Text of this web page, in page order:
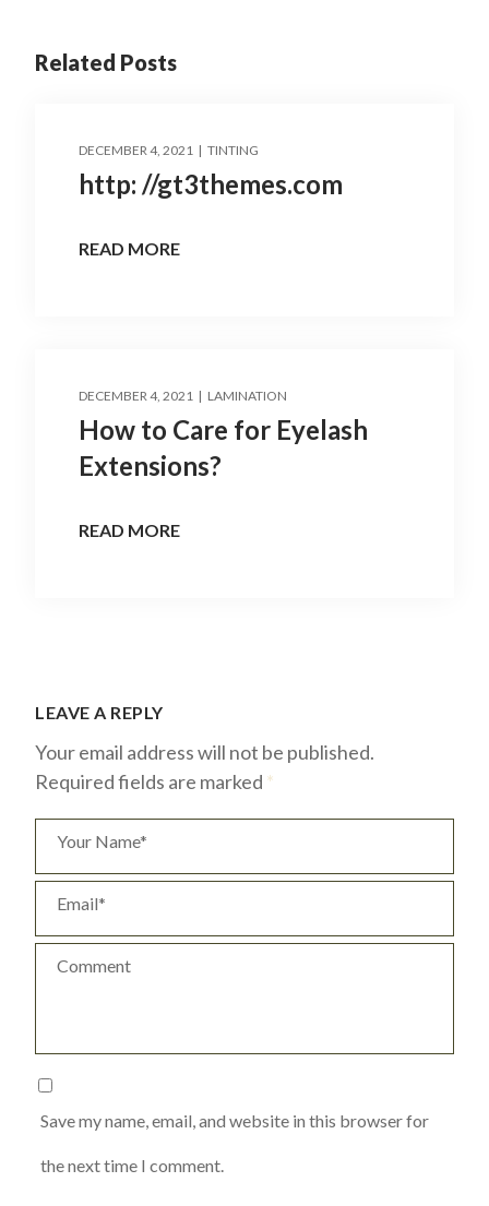
Related Posts
DECEMBER 4, 2021 TINTING
http: //gt3themes.com
READ MORE
DECEMBER 4, 2021 LAMINATION
How to Care for Eyelash
Extensions?
READ MORE
LEAVE A REPLY
Your email address will not be published.
Required fields are marked *
Your Name*
Email*
Comment
Save my name, email, and website in this browser for
the next time I comment.